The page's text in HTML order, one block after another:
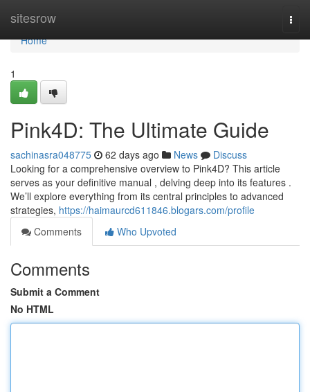
sitesrow
Home
Home
1
Pink4D: The Ultimate Guide
sachinasra048775 62 days ago News
Discuss
Looking for a comprehensive overview to Pink4D? This article
serves as your definitive manual , delving deep into its features .
We’ll explore everything from its central principles to advanced
strategies, https://haimaurcd611846.blogars.com/profile
Comments
Who Upvoted
Comments
Submit a Comment
No HTML